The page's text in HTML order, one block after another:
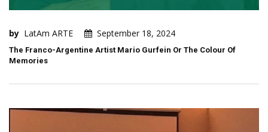
by LatAm ARTE September 18, 2024
The Franco-Argentine Artist Mario Gurfein Or The Colour Of
Memories